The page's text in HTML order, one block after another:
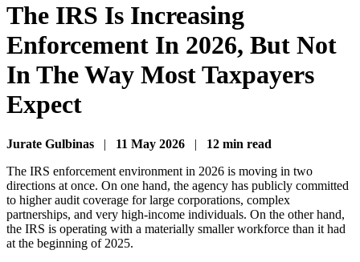
The IRS Is Increasing
Enforcement In 2026, But Not
In The Way Most Taxpayers
Expect
Jurate Gulbinas | 11 May 2026 | 12 min read
The IRS enforcement environment in 2026 is moving in two
directions at once. On one hand, the agency has publicly committed
to higher audit coverage for large corporations, complex
partnerships, and very high-income individuals. On the other hand,
the IRS is operating with a materially smaller workforce than it had
at the beginning of 2025.